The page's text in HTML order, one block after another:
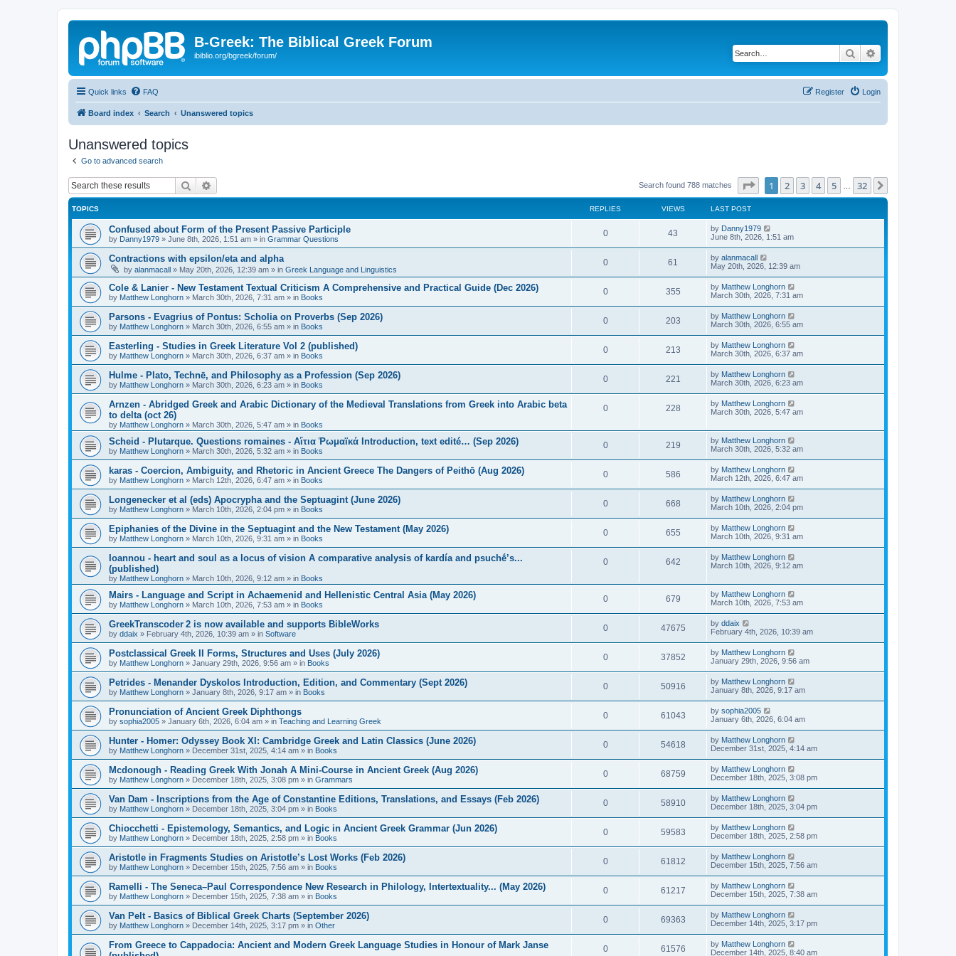
B-Greek: The Biblical Greek Forum
ibiblio.org/bgreek/forum/ Search
Quick links FAQ Login
Register
Board index Search Unanswered topics
Unanswered topics
Go to advanced search
Search Search found 788 matches Page of 32
1 2 3 4 5 32
TOPICS REPLIES VIEWS LAST POST
Confused about Form of the Present Passive Participle
by Danny1979 » June 8th, 2026, 1:51 am » in Grammar Questions
0 43 by Danny1979
June 8th, 2026, 1:51 am
Contractions with epsilon/eta and alpha
by alanmacall » May 20th, 2026, 12:39 am » in Greek Language and Linguistics
0 61 by alanmacall
May 20th, 2026, 12:39 am
Cole & Lanier - New Testament Textual Criticism A Comprehensive and Practical Guide (Dec 2026)
by Matthew Longhorn » March 30th, 2026, 7:31 am » in Books
0 355 by Matthew Longhorn
March 30th, 2026, 7:31 am
Parsons - Evagrius of Pontus: Scholia on Proverbs (Sep 2026)
by Matthew Longhorn » March 30th, 2026, 6:55 am » in Books
0 203 by Matthew Longhorn
March 30th, 2026, 6:55 am
Easterling - Studies in Greek Literature Vol 2 (published)
by Matthew Longhorn » March 30th, 2026, 6:37 am » in Books
0 213 by Matthew Longhorn
March 30th, 2026, 6:37 am
Hulme - Plato, Technē, and Philosophy as a Profession (Sep 2026)
by Matthew Longhorn » March 30th, 2026, 6:23 am » in Books
0 221 by Matthew Longhorn
March 30th, 2026, 6:23 am
Arnzen - Abridged Greek and Arabic Dictionary of the Medieval Translations from Greek into Arabic beta
to delta (oct 26)
by Matthew Longhorn » March 30th, 2026, 5:47 am » in Books
0 228 by Matthew Longhorn
March 30th, 2026, 5:47 am
Scheid - Plutarque. Questions romaines - Αἴτια Ῥωμαϊκά Introduction, text edité… (Sep 2026)
by Matthew Longhorn » March 30th, 2026, 5:32 am » in Books
0 219 by Matthew Longhorn
March 30th, 2026, 5:32 am
karas - Coercion, Ambiguity, and Rhetoric in Ancient Greece The Dangers of Peithō (Aug 2026)
by Matthew Longhorn » March 12th, 2026, 6:47 am » in Books
0 586 by Matthew Longhorn
March 12th, 2026, 6:47 am
Longenecker et al (eds) Apocrypha and the Septuagint (June 2026)
by Matthew Longhorn » March 10th, 2026, 2:04 pm » in Books
0 668 by Matthew Longhorn
March 10th, 2026, 2:04 pm
Epiphanies of the Divine in the Septuagint and the New Testament (May 2026)
by Matthew Longhorn » March 10th, 2026, 9:31 am » in Books
0 655 by Matthew Longhorn
March 10th, 2026, 9:31 am
Ioannou - heart and soul as a locus of vision A comparative analysis of kardía and psuchḗ’s...
(published)
by Matthew Longhorn » March 10th, 2026, 9:12 am » in Books
0 642 by Matthew Longhorn
March 10th, 2026, 9:12 am
Mairs - Language and Script in Achaemenid and Hellenistic Central Asia (May 2026)
by Matthew Longhorn » March 10th, 2026, 7:53 am » in Books
0 679 by Matthew Longhorn
March 10th, 2026, 7:53 am
GreekTranscoder 2 is now available and supports BibleWorks
by ddaix » February 4th, 2026, 10:39 am » in Software
0 47675 by ddaix
February 4th, 2026, 10:39 am
Postclassical Greek II Forms, Structures and Uses (July 2026)
by Matthew Longhorn » January 29th, 2026, 9:56 am » in Books
0 37852 by Matthew Longhorn
January 29th, 2026, 9:56 am
Petrides - Menander Dyskolos Introduction, Edition, and Commentary (Sept 2026)
by Matthew Longhorn » January 8th, 2026, 9:17 am » in Books
0 50916 by Matthew Longhorn
January 8th, 2026, 9:17 am
Pronunciation of Ancient Greek Diphthongs
by sophia2005 » January 6th, 2026, 6:04 am » in Teaching and Learning Greek
0 61043 by sophia2005
January 6th, 2026, 6:04 am
Hunter - Homer: Odyssey Book XI: Cambridge Greek and Latin Classics (June 2026)
by Matthew Longhorn » December 31st, 2025, 4:14 am » in Books
0 54618 by Matthew Longhorn
December 31st, 2025, 4:14 am
Mcdonough - Reading Greek With Jonah A Mini-Course in Ancient Greek (Aug 2026)
by Matthew Longhorn » December 18th, 2025, 3:08 pm » in Grammars
0 68759 by Matthew Longhorn
December 18th, 2025, 3:08 pm
Van Dam - Inscriptions from the Age of Constantine Editions, Translations, and Essays (Feb 2026)
by Matthew Longhorn » December 18th, 2025, 3:04 pm » in Books
0 58910 by Matthew Longhorn
December 18th, 2025, 3:04 pm
Chiocchetti - Epistemology, Semantics, and Logic in Ancient Greek Grammar (Jun 2026)
by Matthew Longhorn » December 18th, 2025, 2:58 pm » in Books
0 59583 by Matthew Longhorn
December 18th, 2025, 2:58 pm
Aristotle in Fragments Studies on Aristotle’s Lost Works (Feb 2026)
by Matthew Longhorn » December 15th, 2025, 7:56 am » in Books
0 61812 by Matthew Longhorn
December 15th, 2025, 7:56 am
Ramelli - The Seneca–Paul Correspondence New Research in Philology, Intertextuality... (May 2026)
by Matthew Longhorn » December 15th, 2025, 7:38 am » in Books
0 61217 by Matthew Longhorn
December 15th, 2025, 7:38 am
Van Pelt - Basics of Biblical Greek Charts (September 2026)
by Matthew Longhorn » December 14th, 2025, 3:17 pm » in Other
0 69363 by Matthew Longhorn
December 14th, 2025, 3:17 pm
From Greece to Cappadocia: Ancient and Modern Greek Language Studies in Honour of Mark Janse
0 61576 by Matthew Longhorn
December 14th, 2025, 8:40 am